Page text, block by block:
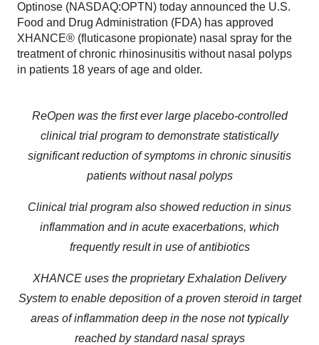
Optinose (NASDAQ:OPTN) today announced the U.S.
Food and Drug Administration (FDA) has approved
XHANCE® (fluticasone propionate) nasal spray for the
treatment of chronic rhinosinusitis without nasal polyps
in patients 18 years of age and older.
ReOpen was the first ever large placebo-controlled
clinical trial program to demonstrate statistically
significant reduction of symptoms in chronic sinusitis
patients without nasal polyps
Clinical trial program also showed reduction in sinus
inflammation and in acute exacerbations, which
frequently result in use of antibiotics
XHANCE uses the proprietary Exhalation Delivery
System to enable deposition of a proven steroid in target
areas of inflammation deep in the nose not typically
reached by standard nasal sprays